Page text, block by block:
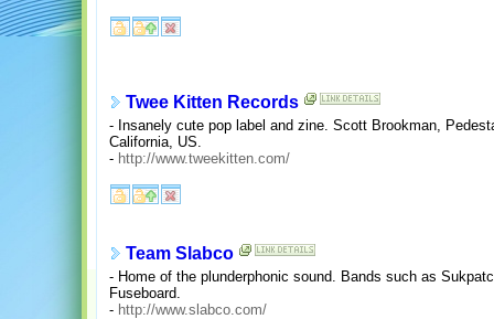
Twee Kitten Records
- Insanely cute pop label and zine. Scott Brookman,
California, US.
- http://www.tweekitten.com/
Team Slabco
- Home of the plunderphonic sound. Bands such as
Fuseboard.
- http://www.slabco.com/